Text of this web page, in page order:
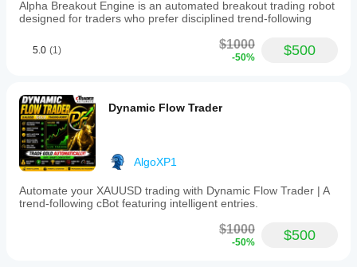
Alpha Breakout Engine is an automated breakout trading robot
designed for traders who prefer disciplined trend-following
5.0 (1) $1000
-50% $500
Dynamic Flow Trader
AlgoXP1
Automate your XAUUSD trading with Dynamic Flow Trader | A
trend-following cBot featuring intelligent entries.
$1000
-50% $500